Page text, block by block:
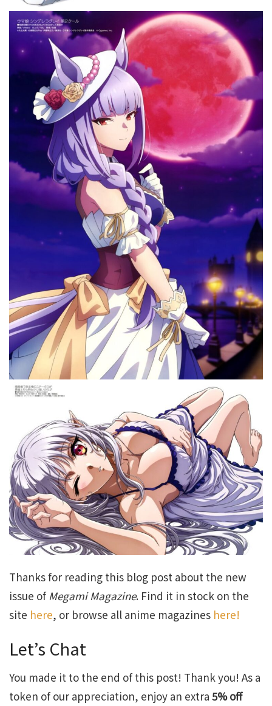
Thanks for reading this blog post about the new
issue of Megami Magazine. Find it in stock on the
site here, or browse all anime magazines here!
Let’s Chat
You made it to the end of this post! Thank you! As a
token of our appreciation, enjoy an extra 5% off